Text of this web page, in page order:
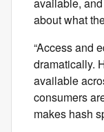
about what
“Access and
dramatically.
available
consumers
makes hash